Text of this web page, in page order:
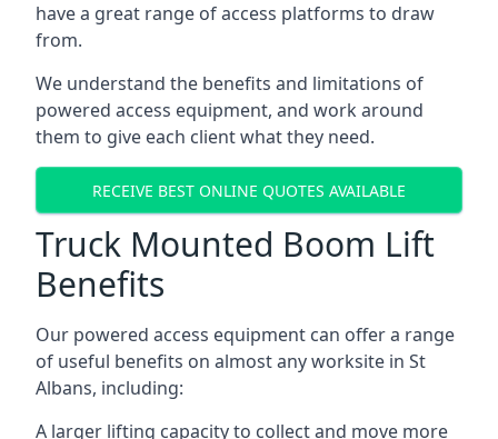
have a great range of access platforms to draw
from.
We understand the benefits and limitations of
powered access equipment, and work around
them to give each client what they need.
RECEIVE BEST ONLINE QUOTES AVAILABLE
Truck Mounted Boom Lift
Benefits
Our powered access equipment can offer a range
of useful benefits on almost any worksite in St
Albans, including:
A larger lifting capacity to collect and move more